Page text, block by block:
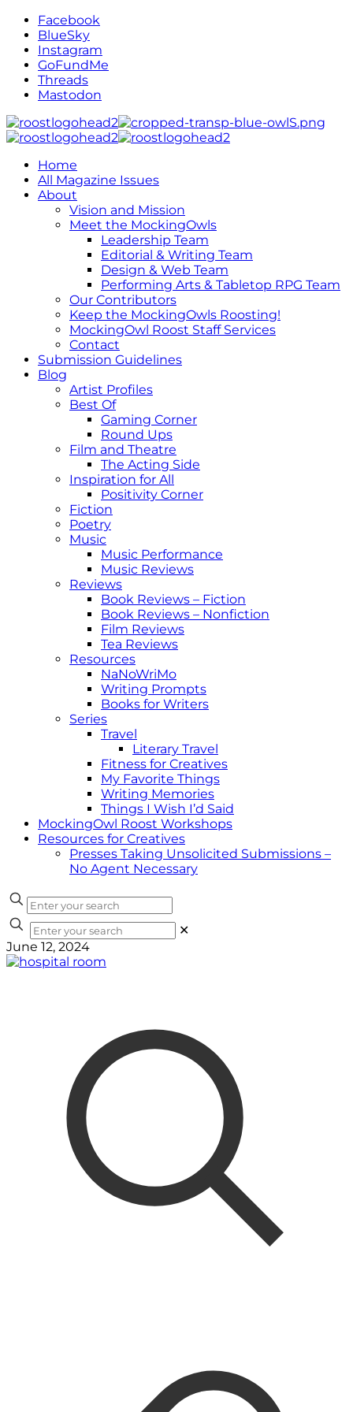
Facebook
BlueSky
Instagram
GoFundMe
Threads
Mastodon
Home
All Magazine Issues
About
Vision and Mission
Meet the MockingOwls
Leadership Team
Editorial & Writing Team
Design & Web Team
Performing Arts & Tabletop RPG Team
Our Contributors
Keep the MockingOwls Roosting!
MockingOwl Roost Staff Services
Contact
Submission Guidelines
Blog
Artist Profiles
Best Of
Gaming Corner
Round Ups
Film and Theatre
The Acting Side
Inspiration for All
Positivity Corner
Fiction
Poetry
Music
Music Performance
Music Reviews
Reviews
Book Reviews – Fiction
Book Reviews – Nonfiction
Film Reviews
Tea Reviews
Resources
NaNoWriMo
Writing Prompts
Books for Writers
Series
Travel
Literary Travel
Fitness for Creatives
My Favorite Things
Writing Memories
Things I Wish I’d Said
MockingOwl Roost Workshops
Resources for Creatives
Presses Taking Unsolicited Submissions –
No Agent Necessary
✕
June 12, 2024